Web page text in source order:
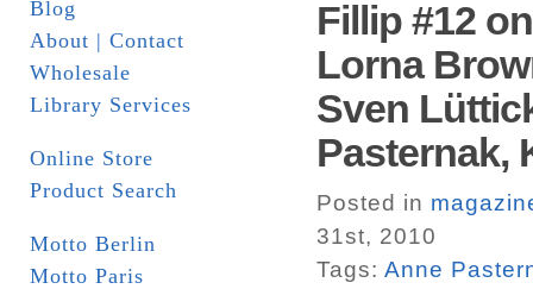
Blog
About | Contact
Wholesale
Library Services
Online Store
Product Search
Motto Berlin
Motto Paris
Fillip #12
Lorna
Sven
Pasternak,
Posted in
31st, 2010
Tags: Anne